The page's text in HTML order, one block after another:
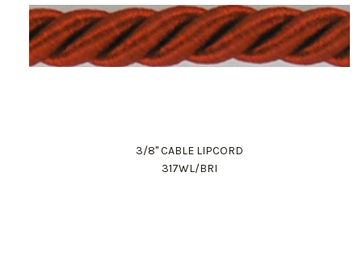
3/8" CABLE LIPCORD
317WL/BRI